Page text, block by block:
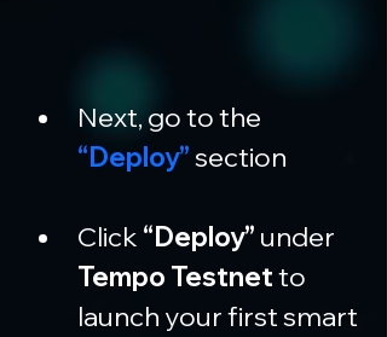
Next, go to the
“Deploy” section
Click “Deploy” under
Tempo Testnet to
launch your first smart